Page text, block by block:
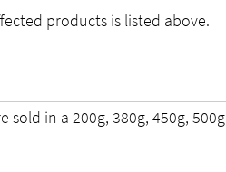
products is listed above.
sold in a 200g, 380g, 450g,